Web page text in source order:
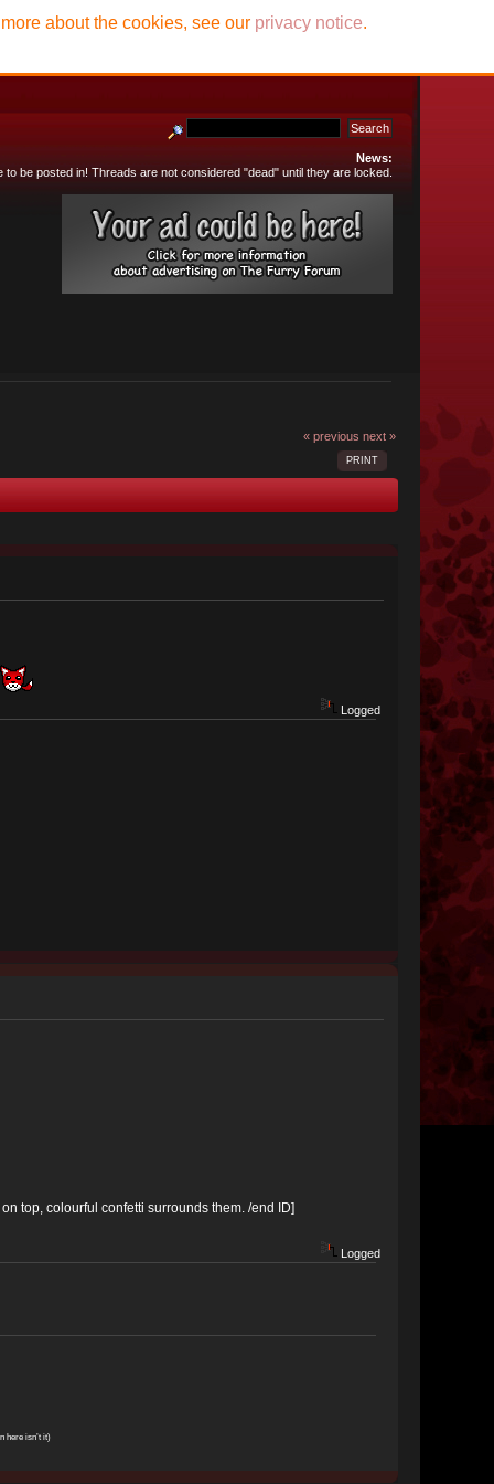
News:
to be posted in! Threads are not considered "dead" until they are locked.
about the cookies, see our privacy notice.
« previous next »
PRINT
Logged
top, colourful confetti surrounds them. /end ID]
Logged
here isn’t it)